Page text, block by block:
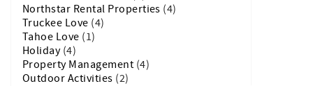
Northstar Rental Properties (4)
Truckee Love (4)
Tahoe Love (1)
Holiday (4)
Property Management (4)
Outdoor Activities (2)